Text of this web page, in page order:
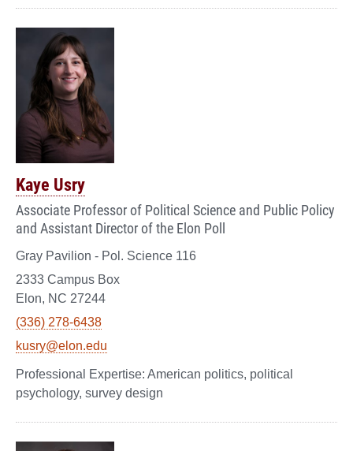
Kaye Usry
Associate Professor of Political Science and Public Policy
and Assistant Director of the Elon Poll
Gray Pavilion - Pol. Science 116
2333 Campus Box
Elon, NC 27244
(336) 278-6438
kusry@elon.edu
American politics, political
psychology, survey design